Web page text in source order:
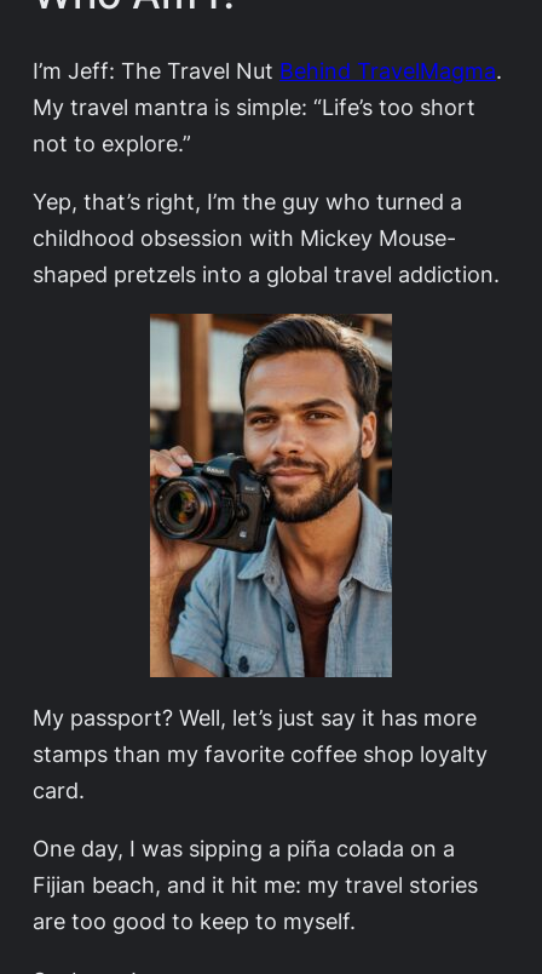
I’m Jeff: The Travel Nut Behind TravelMagma.
My travel mantra is simple: “Life’s too short
not to explore.”
Yep, that’s right, I’m the guy who turned a
childhood obsession with Mickey Mouse-
shaped pretzels into a global travel addiction.
My passport? Well, let’s just say it has more
stamps than my favorite coffee shop loyalty
card.
One day, I was sipping a piña colada on a
Fijian beach, and it hit me: my travel stories
are too good to keep to myself.